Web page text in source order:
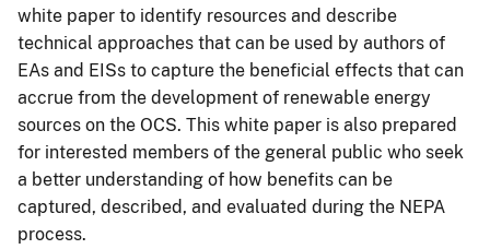
white paper to identify resources and describe
technical approaches that can be used by authors of
EAs and EISs to capture the beneficial effects that can
accrue from the development of renewable energy
sources on the OCS. This white paper is also prepared
for interested members of the general public who seek
a better understanding of how benefits can be
captured, described, and evaluated during the NEPA
process.